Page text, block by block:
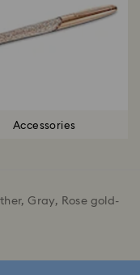
Accessories
Gray, Rose gold-